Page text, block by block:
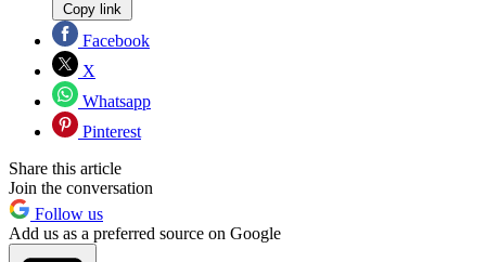
Copy link
Facebook
X
Whatsapp
Pinterest
Share this article
Join the conversation
Follow us
Add us as a preferred source on Google